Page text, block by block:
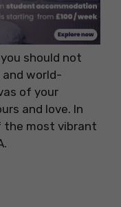
should not
world-
of your
and love. In
the most vibrant